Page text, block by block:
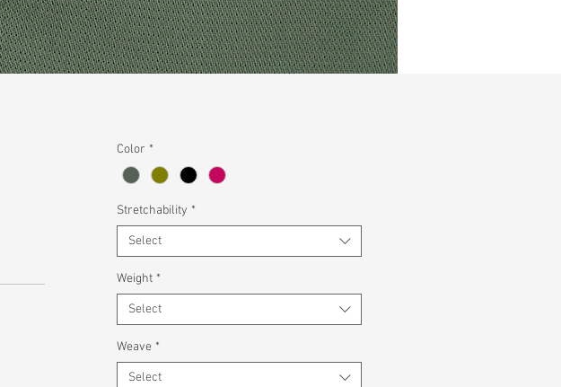
Color *
Stretchability *
Select
Weight *
Select
Weave *
Select